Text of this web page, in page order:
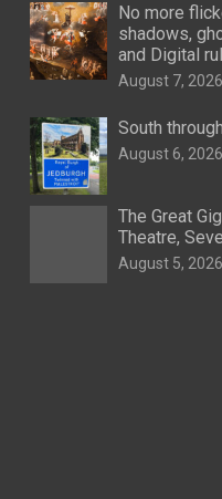
No more
shadows,
and Digital
August 7, 2026
South
August 6, 2026
The Great
Theatre,
August 5, 2026